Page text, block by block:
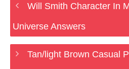
Will Smith Character In
Universe Answers
Tan/light Brown Casual